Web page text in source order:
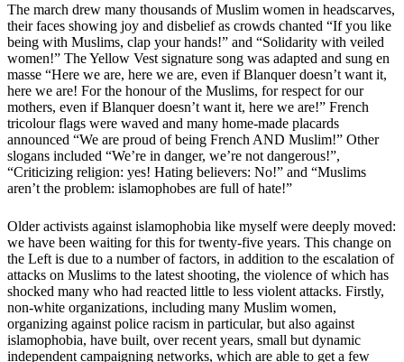
The march drew many thousands of Muslim women in headscarves,
their faces showing joy and disbelief as crowds chanted “If you like
being with Muslims, clap your hands!” and “Solidarity with veiled
women!” The Yellow Vest signature song was adapted and sung en
masse “Here we are, here we are, even if Blanquer doesn’t want it,
here we are! For the honour of the Muslims, for respect for our
mothers, even if Blanquer doesn’t want it, here we are!” French
tricolour flags were waved and many home-made placards
announced “We are proud of being French AND Muslim!” Other
slogans included “We’re in danger, we’re not dangerous!”,
“Criticizing religion: yes! Hating believers: No!” and “Muslims
aren’t the problem: islamophobes are full of hate!”
Older activists against islamophobia like myself were deeply moved:
we have been waiting for this for twenty-five years. This change on
the Left is due to a number of factors, in addition to the escalation of
attacks on Muslims to the latest shooting, the violence of which has
shocked many who had reacted little to less violent attacks. Firstly,
non-white organizations, including many Muslim women,
organizing against police racism in particular, but also against
islamophobia, have built, over recent years, small but dynamic
independent campaigning networks, which are able to get a few